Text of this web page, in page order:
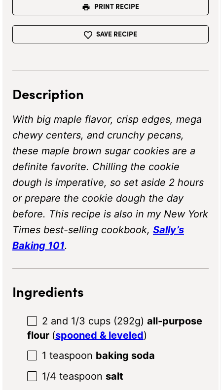
PRINT RECIPE
SAVE RECIPE
Description
With big maple flavor, crisp edges, mega
chewy centers, and crunchy pecans,
these maple brown sugar cookies are a
definite favorite. Chilling the cookie
dough is imperative, so set aside 2 hours
or prepare the cookie dough the day
before. This recipe is also in my New York
Times best-selling cookbook, Sally’s
Baking 101.
Ingredients
2 and 1/3 cups (292g) all-purpose
flour (spooned & leveled)
1 teaspoon baking soda
1/4 teaspoon salt